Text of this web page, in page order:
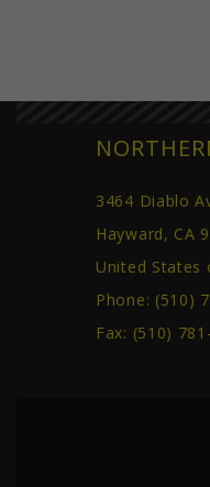
3464 Diablo
Hayward, CA
United States
Phone: (510)
Fax: (510)